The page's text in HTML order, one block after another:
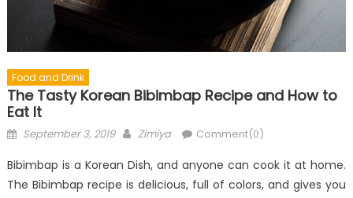
Food and Drink
The Tasty Korean Bibimbap Recipe and How to
Eat It
Posted
September 3, 2019 Author
Zimiya Comment(0)
Bibimbap is a Korean Dish, and anyone can cook it at home.
The Bibimbap recipe is delicious, full of colors, and gives you